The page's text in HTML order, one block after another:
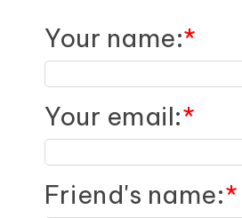
Your name:*
Your email:*
Friend's name:*